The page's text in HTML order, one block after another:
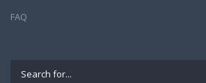
FAQ